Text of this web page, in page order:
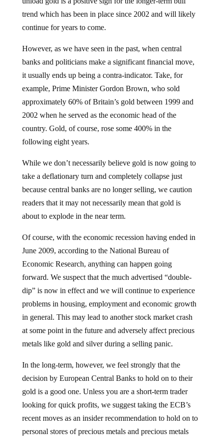
trend which has been in place since 2002 and will likely
continue for years to come.
banks and politicians make a significant financial move,
it usually ends up being a contra-indicator. Take, for
example, Prime Minister Gordon Brown, who sold
approximately 60% of Britain’s gold between 1999 and
2002 when he served as the economic head of the
country. Gold, of course, rose some 400% in the
following eight years.
take a deflationary turn and completely collapse just
because central banks are no longer selling, we caution
readers that it may not necessarily mean that gold is
about to explode in the near term.
June 2009, according to the National Bureau of
Economic Research, anything can happen going
forward. We suspect that the much advertised “double-
dip” is now in effect and we will continue to experience
problems in housing, employment and economic growth
in general. This may lead to another stock market crash
at some point in the future and adversely affect precious
metals like gold and silver during a selling panic.
decision by European Central Banks to hold on to their
gold is a good one. Unless you are a short-term trader
looking for quick profits, we suggest taking the ECB’s
recent moves as an insider recommendation to hold on to
personal stores of precious metals and precious metals
mining stocks. As we’ve opined in the past,gold is has